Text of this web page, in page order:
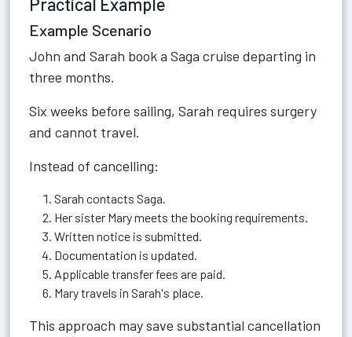
Example Scenario
John and Sarah book a Saga cruise departing in
three months.
Six weeks before sailing, Sarah requires surgery
and cannot travel.
Instead of cancelling:
Sarah contacts Saga.
Her sister Mary meets the booking requirements.
Written notice is submitted.
Documentation is updated.
Applicable transfer fees are paid.
Mary travels in Sarah's place.
This approach may save substantial cancellation